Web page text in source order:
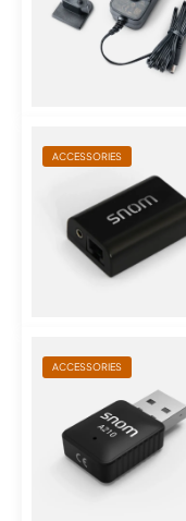
ACCESSORIES
ACCESSORIES